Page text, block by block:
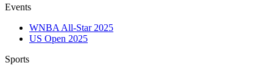
Events
WNBA All-Star 2025
US Open 2025
Sports